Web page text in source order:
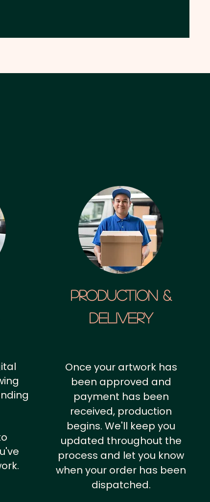
Production &
Delivery
Once your artwork has
been approved and
payment has been
received, production
begins. We'll keep you
updated throughout the
process and let you know
when your order has been
dispatched.